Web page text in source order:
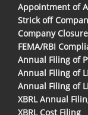
Appointment of
Strick off
Company
FEMA/RBI
Annual Filing of
Annual Filing of
Annual Filing of
XBRL Annual
XBRL Cost Filing